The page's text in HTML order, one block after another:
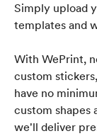
Simply upload
templates and
With WePrint,
custom
have no
custom shapes
we'll deliver